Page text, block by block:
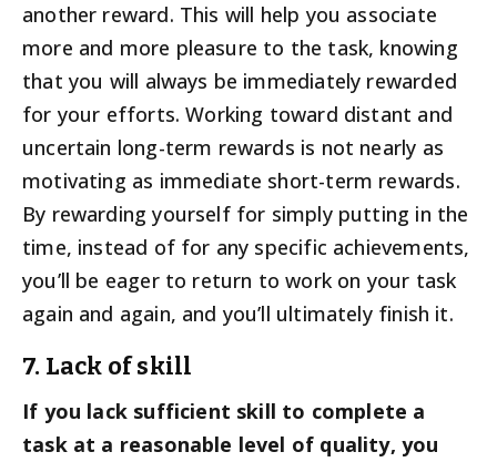
another reward. This will help you associate
more and more pleasure to the task, knowing
that you will always be immediately rewarded
for your efforts. Working toward distant and
uncertain long-term rewards is not nearly as
motivating as immediate short-term rewards.
By rewarding yourself for simply putting in the
time, instead of for any specific achievements,
you’ll be eager to return to work on your task
again and again, and you’ll ultimately finish it.
7. Lack of skill
If you lack sufficient skill to complete a
task at a reasonable level of quality, you